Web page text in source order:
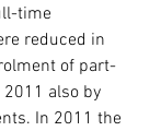
time
reduced in
of part-
also by
In 2011 the